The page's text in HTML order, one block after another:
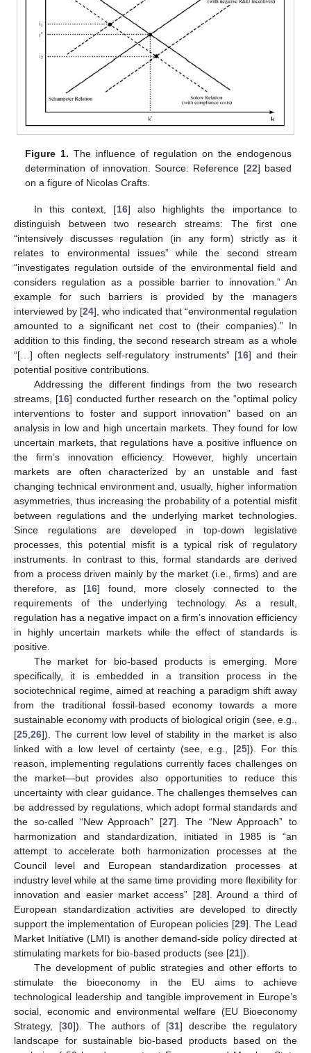
Figure 1. The influence of regulation on the endogenous
determination of innovation. Source: Reference [22] based
on a figure of Nicolas Crafts.
In this context, [16] also highlights the importance to
distinguish between two research streams: The first one
“intensively discusses regulation (in any form) strictly as it
relates to environmental issues” while the second stream
“investigates regulation outside of the environmental field and
considers regulation as a possible barrier to innovation.” An
example for such barriers is provided by the managers
interviewed by [24], who indicated that “environmental regulation
amounted to a significant net cost to (their companies).” In
addition to this finding, the second research stream as a whole
“[…] often neglects self-regulatory instruments” [16] and their
potential positive contributions.
Addressing the different findings from the two research
streams, [16] conducted further research on the “optimal policy
interventions to foster and support innovation” based on an
analysis in low and high uncertain markets. They found for low
uncertain markets, that regulations have a positive influence on
the firm’s innovation efficiency. However, highly uncertain
markets are often characterized by an unstable and fast
changing technical environment and, usually, higher information
asymmetries, thus increasing the probability of a potential misfit
between regulations and the underlying market technologies.
Since regulations are developed in top-down legislative
processes, this potential misfit is a typical risk of regulatory
instruments. In contrast to this, formal standards are derived
from a process driven mainly by the market (i.e., firms) and are
therefore, as [16] found, more closely connected to the
requirements of the underlying technology. As a result,
regulation has a negative impact on a firm’s innovation efficiency
in highly uncertain markets while the effect of standards is
positive.
The market for bio-based products is emerging. More
specifically, it is embedded in a transition process in the
sociotechnical regime, aimed at reaching a paradigm shift away
from the traditional fossil-based economy towards a more
sustainable economy with products of biological origin (see, e.g.,
[25,26]). The current low level of stability in the market is also
linked with a low level of certainty (see, e.g., [25]). For this
reason, implementing regulations currently faces challenges on
the market—but provides also opportunities to reduce this
uncertainty with clear guidance. The challenges themselves can
be addressed by regulations, which adopt formal standards and
the so-called “New Approach” [27]. The “New Approach” to
harmonization and standardization, initiated in 1985 is “an
attempt to accelerate both harmonization processes at the
Council level and European standardization processes at
industry level while at the same time providing more flexibility for
innovation and easier market access” [28]. Around a third of
European standardization activities are developed to directly
support the implementation of European policies [29]. The Lead
Market Initiative (LMI) is another demand-side policy directed at
stimulating markets for bio-based products (see [21]).
The development of public strategies and other efforts to
stimulate the bioeconomy in the EU aims to achieve
technological leadership and tangible improvement in Europe’s
social, economic and environmental welfare (EU Bioeconomy
Strategy, [30]). The authors of [31] describe the regulatory
landscape for sustainable bio-based products based on the